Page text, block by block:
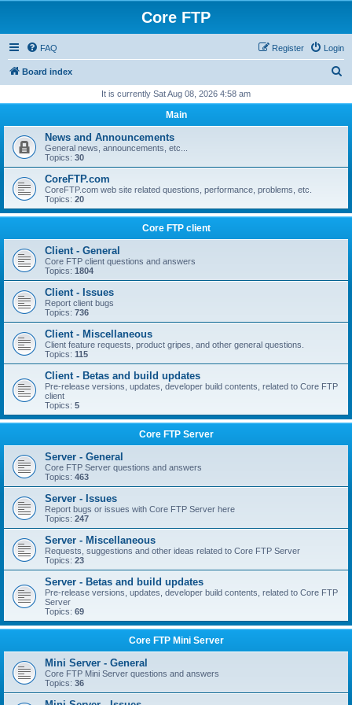
Core FTP
FAQ Login
Register
Board index
r
h
It is currently Sat Aug 08, 2026 4:58 am
Main
News and Announcements
General news, announcements, etc...
Topics: 30
CoreFTP.com
CoreFTP.com web site related questions, performance, problems, etc.
Topics: 20
Core FTP client
Client - General
Core FTP client questions and answers
Topics: 1804
Client - Issues
Report client bugs
Topics: 736
Client - Miscellaneous
Client feature requests, product gripes, and other general questions.
Topics: 115
Client - Betas and build updates
Pre-release versions, updates, developer build contents, related to Core FTP
client
Topics: 5
Core FTP Server
Server - General
Core FTP Server questions and answers
Topics: 463
Server - Issues
Report bugs or issues with Core FTP Server here
Topics: 247
Server - Miscellaneous
Requests, suggestions and other ideas related to Core FTP Server
Topics: 23
Server - Betas and build updates
Pre-release versions, updates, developer build contents, related to Core FTP
Server
Topics: 69
Core FTP Mini Server
Mini Server - General
Core FTP Mini Server questions and answers
Topics: 36